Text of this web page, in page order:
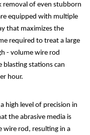
removal of even stubborn
equipped with multiple
that maximizes the
required to treat a large
- volume wire rod
stations can
hour.
high level of precision in
the abrasive media is
wire rod, resulting in a